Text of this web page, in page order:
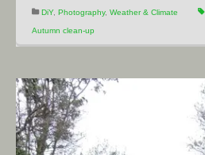
DiY, Photography, Weather & Climate
Autumn clean-up